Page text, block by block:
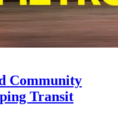
Community
Transit